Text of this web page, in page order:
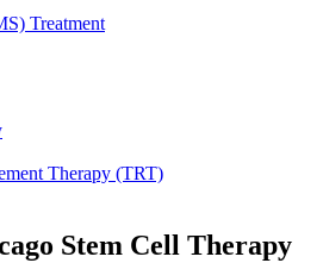
Treatment
Therapy (TRT)
Stem Cell Therapy